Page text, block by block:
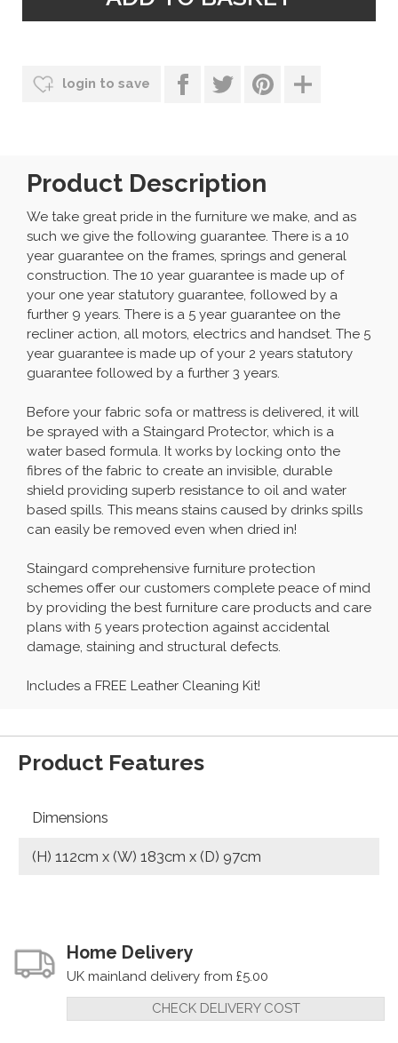
login to save
Product Description
We take great pride in the furniture we make, and as
such we give the following guarantee. There is a 10
year guarantee on the frames, springs and general
construction. The 10 year guarantee is made up of
your one year statutory guarantee, followed by a
further 9 years. There is a 5 year guarantee on the
recliner action, all motors, electrics and handset. The 5
year guarantee is made up of your 2 years statutory
guarantee followed by a further 3 years.
Before your fabric sofa or mattress is delivered, it will
be sprayed with a Staingard Protector, which is a
water based formula. It works by locking onto the
fibres of the fabric to create an invisible, durable
shield providing superb resistance to oil and water
based spills. This means stains caused by drinks spills
can easily be removed even when dried in!
Staingard comprehensive furniture protection
schemes offer our customers complete peace of mind
by providing the best furniture care products and care
plans with 5 years protection against accidental
damage, staining and structural defects.
Includes a FREE Leather Cleaning Kit!
Product Features
Dimensions
(H) 112cm x (W) 183cm x (D) 97cm
Home Delivery
UK mainland delivery from £5.00
CHECK DELIVERY COST